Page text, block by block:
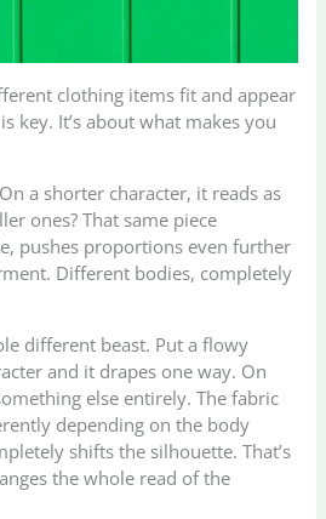
clothing items fit and appear
key. It’s about what makes you
a shorter character, it reads as
ones? That same piece
pushes proportions even further
Different bodies, completely
different beast. Put a flowy
and it drapes one way. On
else entirely. The fabric
depending on the body
shifts the silhouette. That’s
the whole read of the